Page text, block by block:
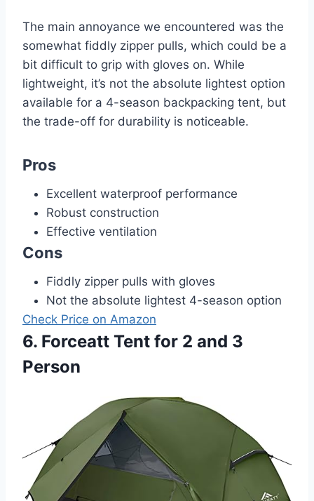
The main annoyance we encountered was the
somewhat fiddly zipper pulls, which could be a
bit difficult to grip with gloves on. While
lightweight, it’s not the absolute lightest option
available for a 4-season backpacking tent, but
the trade-off for durability is noticeable.
Pros
Excellent waterproof performance
Robust construction
Effective ventilation
Cons
Fiddly zipper pulls with gloves
Not the absolute lightest 4-season option
Check Price on Amazon
6. Forceatt Tent for 2 and 3
Person